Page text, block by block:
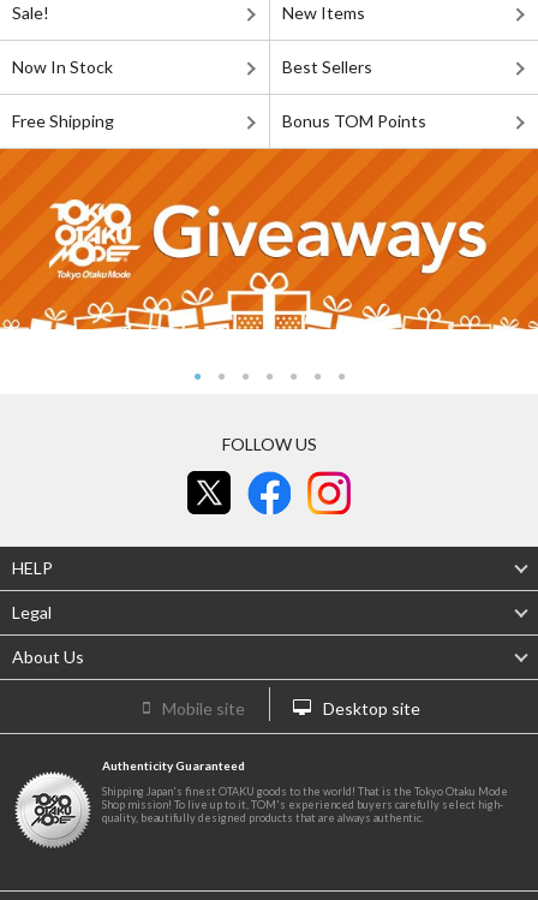
Sale! New Items
Now In Stock Best Sellers
Free Shipping Bonus TOM Points
FOLLOW US
HELP
Legal
About Us
Mobile site Desktop site
Authenticity Guaranteed
Shipping Japan's finest OTAKU goods to the world! That is the Tokyo Otaku Mode
Shop mission! To live up to it, TOM's experienced buyers carefully select high-
quality, beautifully designed products that are always authentic.